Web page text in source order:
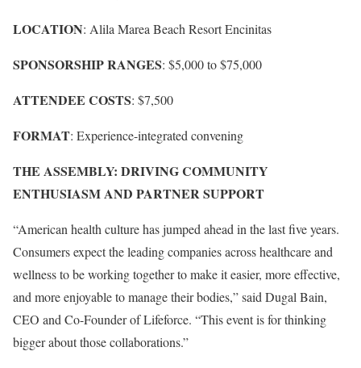
LOCATION: Alila Marea Beach Resort Encinitas
SPONSORSHIP RANGES: $5,000 to $75,000
ATTENDEE COSTS: $7,500
FORMAT: Experience-integrated convening
THE ASSEMBLY: DRIVING COMMUNITY
ENTHUSIASM AND PARTNER SUPPORT
“American health culture has jumped ahead in the last five years.
Consumers expect the leading companies across healthcare and
wellness to be working together to make it easier, more effective,
and more enjoyable to manage their bodies,” said Dugal Bain,
CEO and Co-Founder of Lifeforce. “This event is for thinking
bigger about those collaborations.”